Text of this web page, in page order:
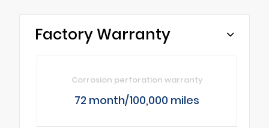
Factory Warranty
Corrosion perforation warranty
72 month/100,000 miles